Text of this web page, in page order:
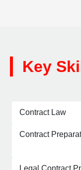
Key
Contract Law
Contract
Legal Contract